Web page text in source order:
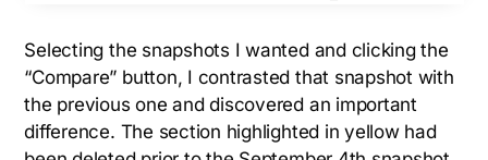
Selecting the snapshots I wanted and clicking the
“Compare” button, I contrasted that snapshot with
the previous one and discovered an important
difference. The section highlighted in yellow had